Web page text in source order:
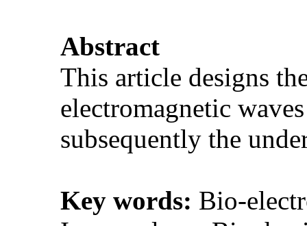
Abstract
This article designs
electromagnetic
subsequently the
Key words: Bio-